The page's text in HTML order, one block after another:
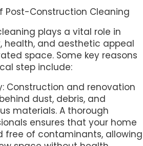
Post-Construction Cleaning
plays a vital role in
health, and aesthetic appeal
space. Some key reasons
step include:
Construction and renovation
dust, debris, and
materials. A thorough
ensures that your home
free of contaminants, allowing